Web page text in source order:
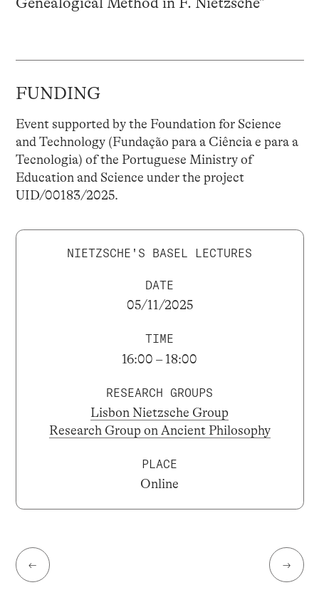
FUNDING
Event supported by the Foundation for Science
and Technology (Fundação para a Ciência e para a
Tecnologia) of the Portuguese Ministry of
Education and Science under the project
UID/00183/2025.
NIETZSCHE'S BASEL LECTURES
DATE
05/11/2025
TIME
16:00 – 18:00
RESEARCH GROUPS
Lisbon Nietzsche Group
Research Group on Ancient Philosophy
PLACE
Online
← →